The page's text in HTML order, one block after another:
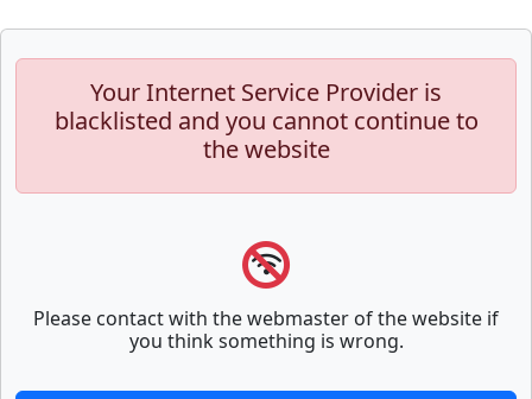
Your Internet Service Provider is
blacklisted and you cannot continue to
the website
Please contact with the webmaster of the website if
you think something is wrong.